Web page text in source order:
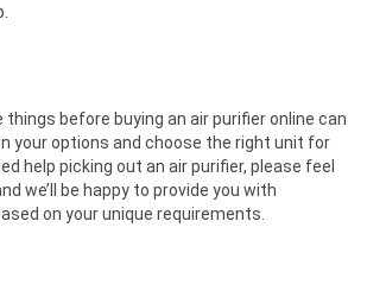
things before buying an air purifier online can
your options and choose the right unit for
help picking out an air purifier, please feel
we’ll be happy to provide you with
on your unique requirements.